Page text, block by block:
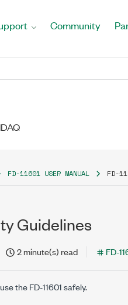
Community
FD-11601 USER MANUAL FD-
Guidelines
2 minute(s) read FD-
theFD-11601safely.